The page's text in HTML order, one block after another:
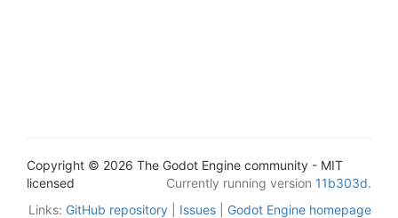
Copyright © 2026 The Godot Engine community - MIT
licensed
Currently running version 11b303d.
Links: GitHub repository Issues Godot Engine homepage